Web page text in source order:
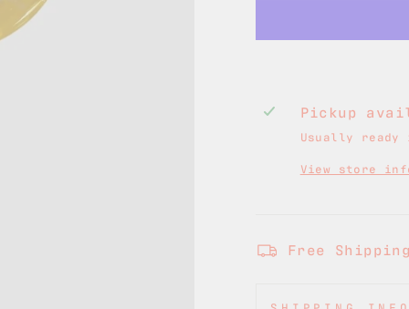
Pickup
Usually ready
View store
Free